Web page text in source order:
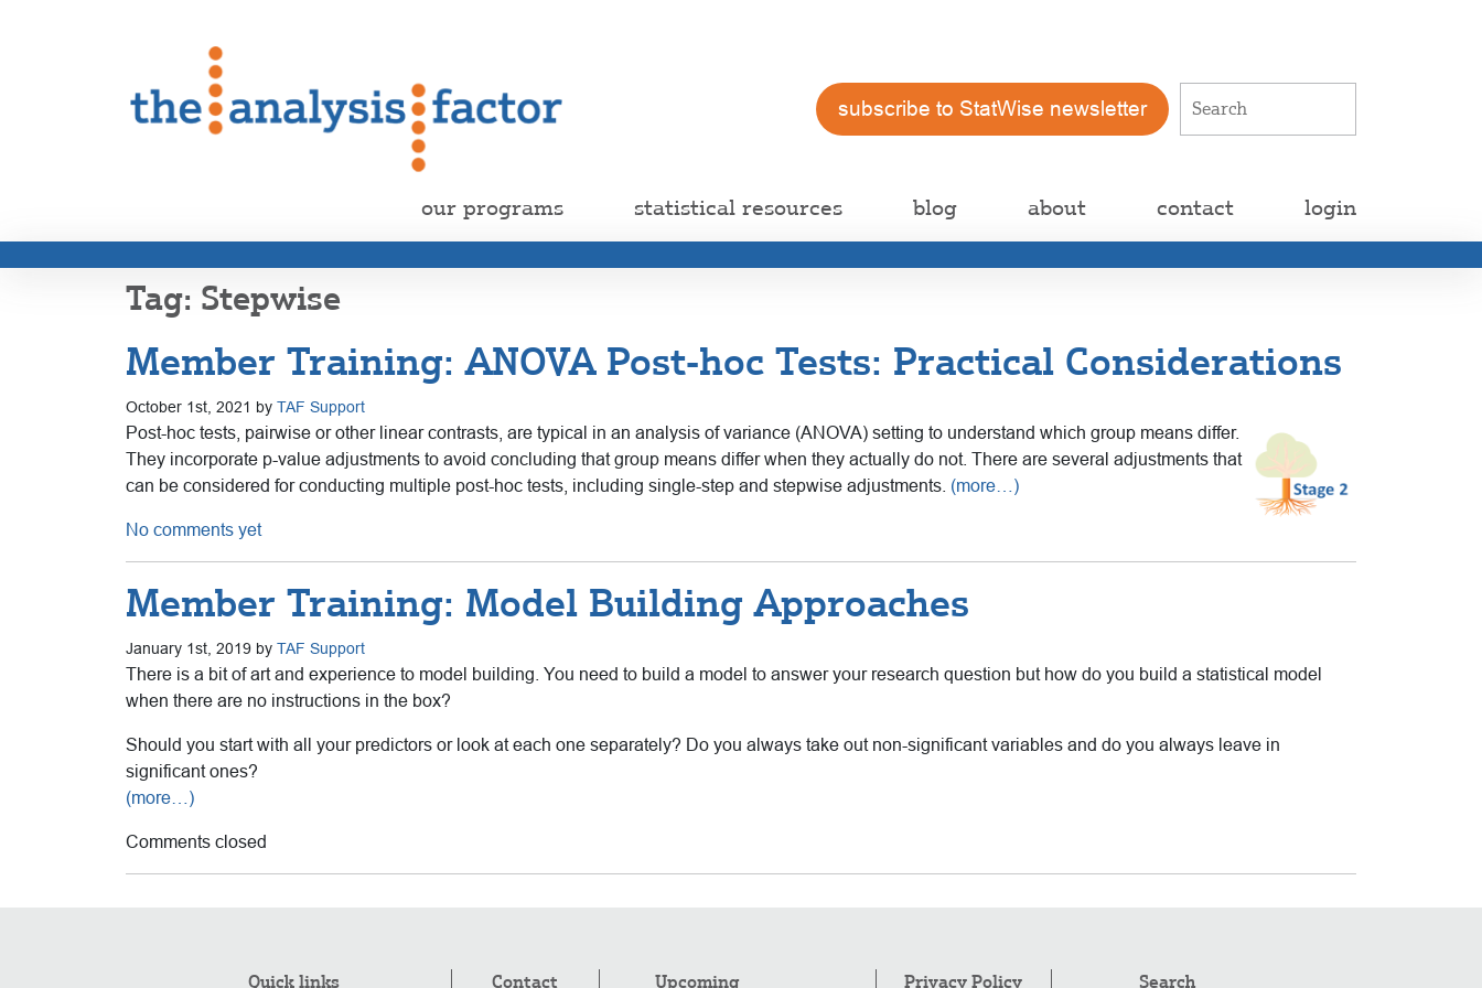
subscribe to StatWise newsletter
our programs statistical resources blog about contact login
Stepwise
Member Training: ANOVA Post-hoc Tests: Practical Considerations
October 1st, 2021 by TAF Support
Post-hoc tests, pairwise or other linear contrasts, are typical in an analysis of variance (ANOVA) setting to understand which group means differ.
They incorporate p-value adjustments to avoid concluding that group means differ when they actually do not. There are several adjustments that
can be considered for conducting multiple post-hoc tests, including single-step and stepwise adjustments. (more…)
No comments yet
Member Training: Model Building Approaches
January 1st, 2019 by TAF Support
There is a bit of art and experience to model building. You need to build a model to answer your research question but how do you build a statistical model
when there are no instructions in the box?
Should you start with all your predictors or look at each one separately? Do you always take out non-significant variables and do you always leave in
significant ones?
(more…)
Comments closed
Quick links Contact Upcoming Privacy Policy Search